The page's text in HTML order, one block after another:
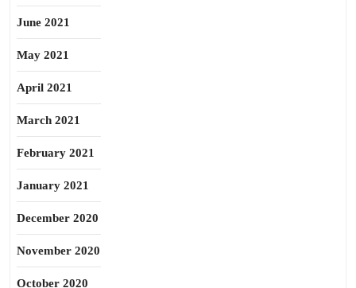
June 2021
May 2021
April 2021
March 2021
February 2021
January 2021
December 2020
November 2020
October 2020